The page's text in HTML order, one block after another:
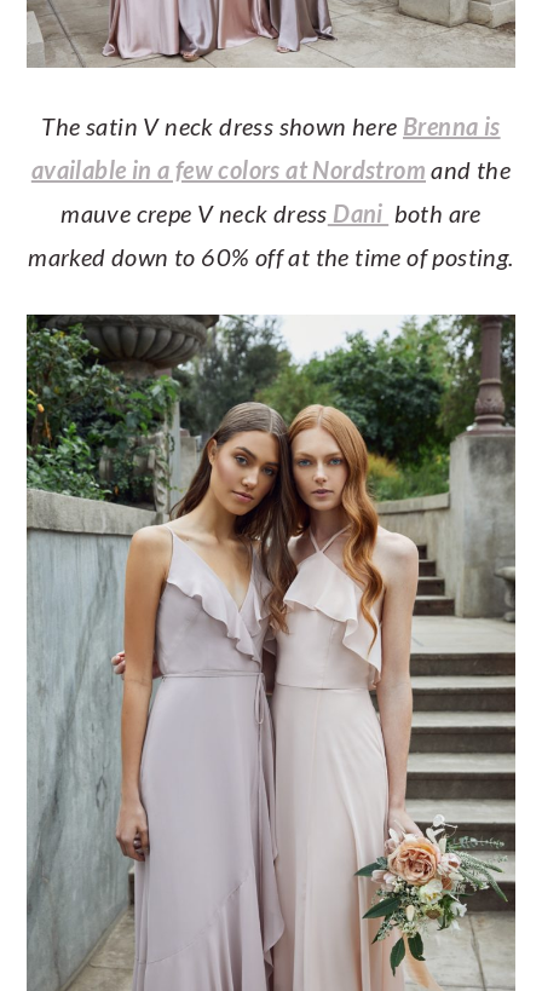
The satin V neck dress shown here Brenna is
available in a few colors at Nordstrom and the
mauve crepe V neck dress Dani both are
marked down to 60% off at the time of posting.